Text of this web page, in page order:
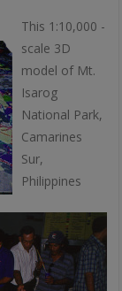
This 1:10,000 -
scale 3D
model of Mt.
Isarog
National Park,
Camarines
Sur,
Philippines